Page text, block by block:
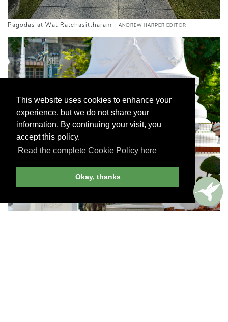
This website uses cookies to enhance your
experience, but we do not share your
information. By continuing your visit, you
accept this policy.
Read the complete Cookie Policy here
Okay, thanks
Pagodas at Wat Ratchasittharam - ANDREW HARPER EDITOR